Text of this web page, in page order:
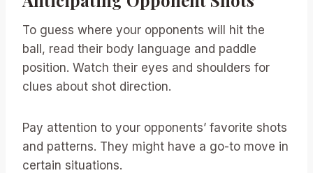
To guess where your opponents will hit the
ball, read their body language and paddle
position. Watch their eyes and shoulders for
clues about shot direction.
Pay attention to your opponents’ favorite shots
and patterns. They might have a go-to move in
certain situations.